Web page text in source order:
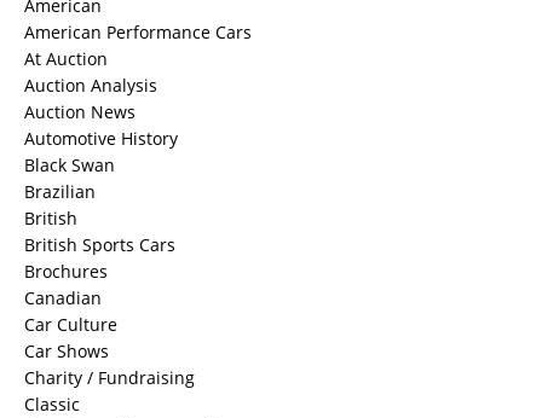
American
American Performance Cars
At Auction
Auction Analysis
Auction News
Automotive History
Black Swan
Brazilian
British
British Sports Cars
Brochures
Canadian
Car Culture
Car Shows
Charity / Fundraising
Classic